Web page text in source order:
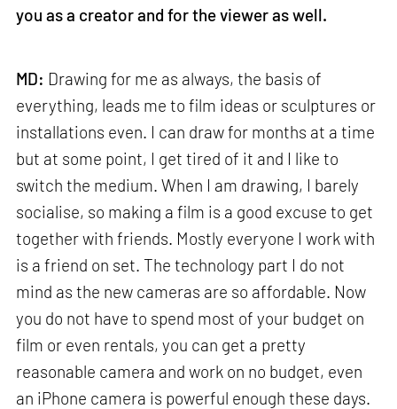
you as a creator and for the viewer as well.
MD: Drawing for me as always, the basis of
everything, leads me to film ideas or sculptures or
installations even. I can draw for months at a time
but at some point, I get tired of it and I like to
switch the medium. When I am drawing, I barely
socialise, so making a film is a good excuse to get
together with friends. Mostly everyone I work with
is a friend on set. The technology part I do not
mind as the new cameras are so affordable. Now
you do not have to spend most of your budget on
film or even rentals, you can get a pretty
reasonable camera and work on no budget, even
an iPhone camera is powerful enough these days.